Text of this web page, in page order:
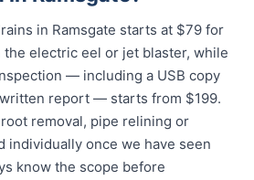
in Ramsgate starts at $79 for
the electric eel or jet blaster, while
— including a USB copy
report — starts from $199.
removal, pipe relining or
individually once we have seen
know the scope before